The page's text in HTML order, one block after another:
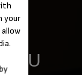
your